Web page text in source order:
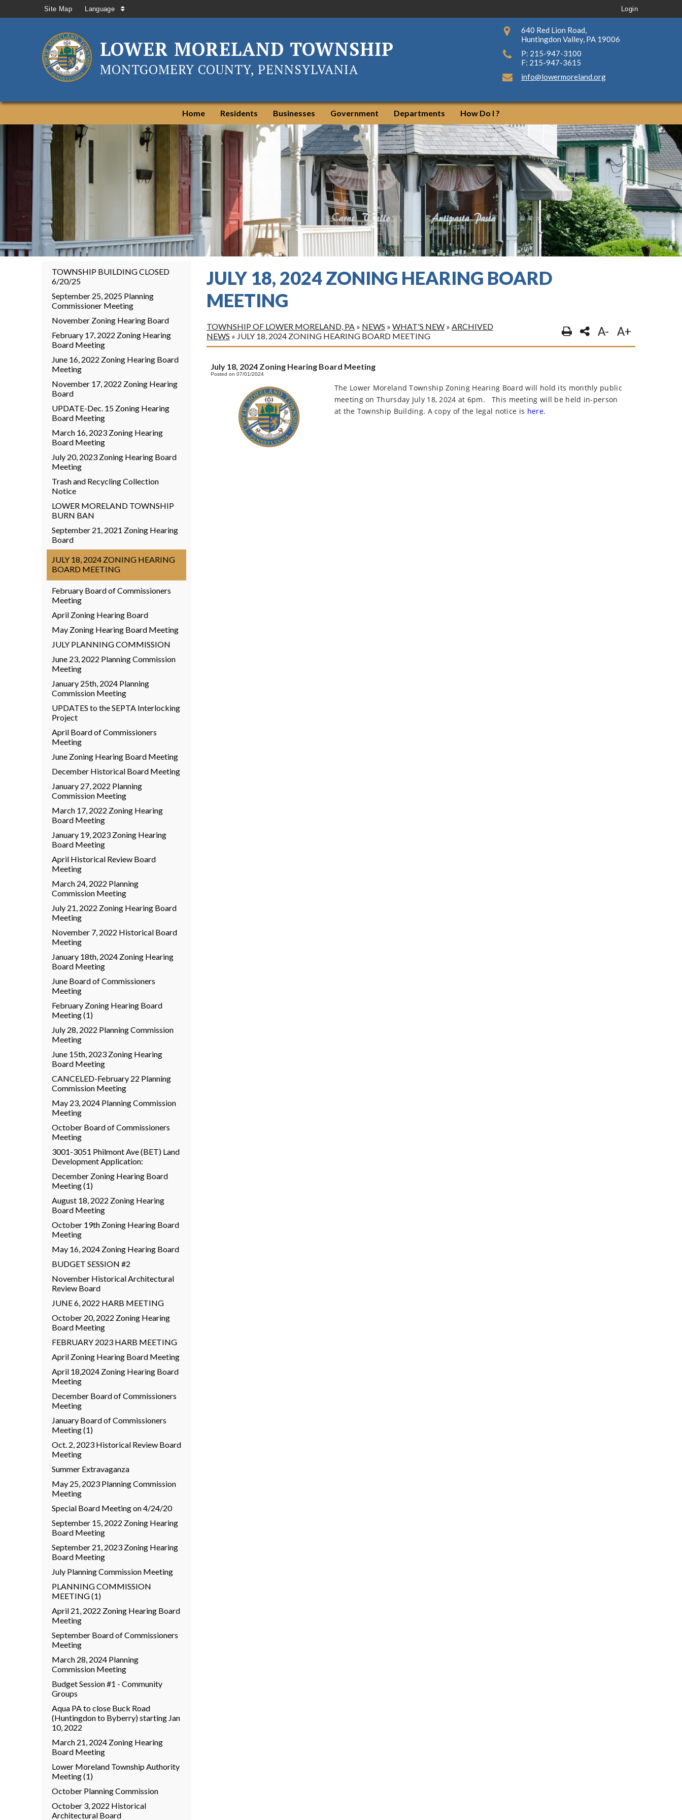
Site Map Language Login
LOWER MORELAND TOWNSHIP
MONTGOMERY COUNTY, PENNSYLVANIA
640 Red Lion Road,
Huntingdon Valley, PA 19006
P: 215-947-3100
F: 215-947-3615
info@lowermoreland.org
Home Residents Businesses Government Departments How Do I ?
TOWNSHIP BUILDING CLOSED
6/20/25
September 25, 2025 Planning
Commissioner Meeting
November Zoning Hearing Board
February 17, 2022 Zoning Hearing
Board Meeting
June 16, 2022 Zoning Hearing Board
Meeting
November 17, 2022 Zoning Hearing
Board
UPDATE-Dec. 15 Zoning Hearing
Board Meeting
March 16, 2023 Zoning Hearing
Board Meeting
July 20, 2023 Zoning Hearing Board
Meeting
Trash and Recycling Collection
Notice
LOWER MORELAND TOWNSHIP
BURN BAN
September 21, 2021 Zoning Hearing
Board
JULY 18, 2024 ZONING HEARING
BOARD MEETING
February Board of Commissioners
Meeting
April Zoning Hearing Board
May Zoning Hearing Board Meeting
JULY PLANNING COMMISSION
June 23, 2022 Planning Commission
Meeting
January 25th, 2024 Planning
Commission Meeting
UPDATES to the SEPTA Interlocking
Project
April Board of Commissioners
Meeting
June Zoning Hearing Board Meeting
December Historical Board Meeting
January 27, 2022 Planning
Commission Meeting
March 17, 2022 Zoning Hearing
Board Meeting
January 19, 2023 Zoning Hearing
Board Meeting
April Historical Review Board
Meeting
March 24, 2022 Planning
Commission Meeting
July 21, 2022 Zoning Hearing Board
Meeting
November 7, 2022 Historical Board
Meeting
January 18th, 2024 Zoning Hearing
Board Meeting
June Board of Commissioners
Meeting
February Zoning Hearing Board
Meeting (1)
July 28, 2022 Planning Commission
Meeting
June 15th, 2023 Zoning Hearing
Board Meeting
CANCELED-February 22 Planning
Commission Meeting
May 23, 2024 Planning Commission
Meeting
October Board of Commissioners
Meeting
3001-3051 Philmont Ave (BET) Land
Development Application:
December Zoning Hearing Board
Meeting (1)
August 18, 2022 Zoning Hearing
Board Meeting
October 19th Zoning Hearing Board
Meeting
May 16, 2024 Zoning Hearing Board
BUDGET SESSION #2
November Historical Architectural
Review Board
JUNE 6, 2022 HARB MEETING
October 20, 2022 Zoning Hearing
Board Meeting
FEBRUARY 2023 HARB MEETING
April Zoning Hearing Board Meeting
April 18,2024 Zoning Hearing Board
Meeting
December Board of Commissioners
Meeting
January Board of Commissioners
Meeting (1)
Oct. 2, 2023 Historical Review Board
Meeting
Summer Extravaganza
May 25, 2023 Planning Commission
Meeting
Special Board Meeting on 4/24/20
September 15, 2022 Zoning Hearing
Board Meeting
September 21, 2023 Zoning Hearing
Board Meeting
July Planning Commission Meeting
PLANNING COMMISSION
MEETING (1)
April 21, 2022 Zoning Hearing Board
Meeting
September Board of Commissioners
Meeting
March 28, 2024 Planning
Commission Meeting
Budget Session #1 - Community
Groups
Aqua PA to close Buck Road
(Huntingdon to Byberry) starting Jan
10, 2022
March 21, 2024 Zoning Hearing
Board Meeting
Lower Moreland Township Authority
Meeting (1)
October Planning Commission
October 3, 2022 Historical
Architectural Board
JULY 18, 2024 ZONING HEARING BOARD
MEETING
TOWNSHIP OF LOWER MORELAND, PA » NEWS » WHAT'S NEW » ARCHIVED
NEWS » JULY 18, 2024 ZONING HEARING BOARD MEETING A- A+
July 18, 2024 Zoning Hearing Board Meeting
Posted on 07/01/2024
The Lower Moreland Township Zoning Hearing Board will hold its monthly public
meeting on Thursday July 18, 2024 at 6pm.
This meeting will be held in-person
at the Township Building. A copy of the legal notice is here.